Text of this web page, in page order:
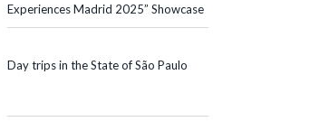
Experiences Madrid 2025” Showcase
Day trips in the State of São Paulo